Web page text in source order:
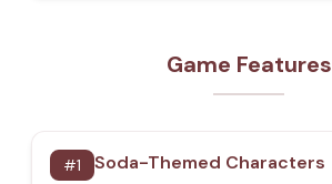
Game Features
#1 Soda-Themed Characters